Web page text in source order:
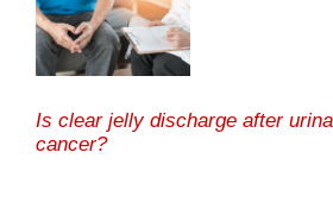
Is clear jelly discharge after
cancer?